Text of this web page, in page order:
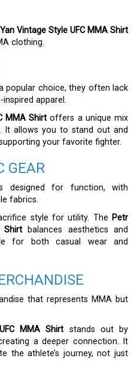
Vintage Style UFC MMA Shirt
clothing.
popular choice, they often lack
apparel.
MMA Shirt offers a unique mix
It allows you to stand out and
your favorite fighter.
GEAR
designed for function, with
fabrics.
style for utility. The Petr
Shirtbalances aesthetics and
for both casual wear and
that represents MMA but
MMA Shirt stands out by
a deeper connection. It
the athlete’s journey, not just